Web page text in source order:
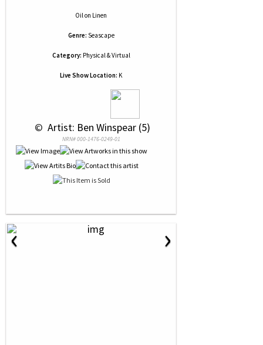
Oil on Linen
Genre: Seascape
Category: Physical & Virtual
Live Show Location: K
© Artist: Ben Winspear (5)
NRN# 000-1476-0249-01
‹ ›